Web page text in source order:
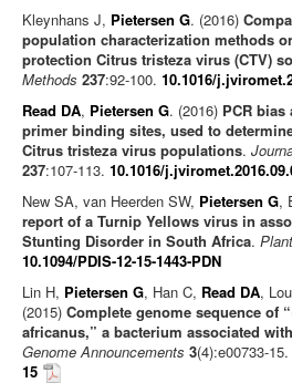
Kleynhans J, Pietersen G. (2016)
population characterization methods
protection Citrus tristeza virus (CTV)
Methods 237:92-100. 10.1016/
Read DA, Pietersen G. (2016) PCR
primer binding sites, used to
Citrus tristeza virus populations.
237:107-113. 10.1016/
New SA, van Heerden SW, Pietersen G,
report of a Turnip Yellows virus in
Stunting Disorder in South Africa.
10.1094/PDIS-12-15-1443-PDN
Lin H, Pietersen G, Han C, Read DA,
(2015) Complete genome sequence of “
africanus,” a bacterium associated
Genome Announcements 3(4):e00733-15.
15